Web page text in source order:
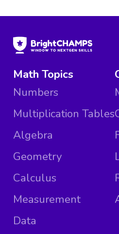
Math Topics
Numbers
Multiplication Tables
Algebra
Geometry
Calculus
Measurement
Data